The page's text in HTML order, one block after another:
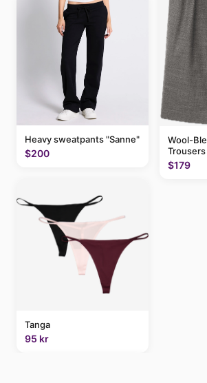
Heavy sweatpants "Sanne"
$200
Tanga
95 kr
Wool-
Trousers
$179